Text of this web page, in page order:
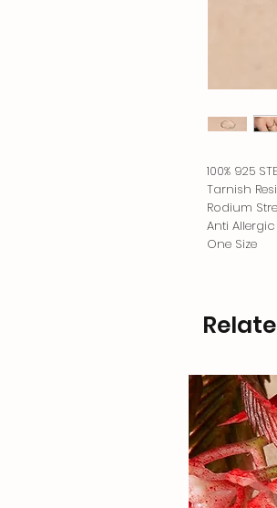
100% 925
Tarnish
Rodium
Anti Allergic
One Size